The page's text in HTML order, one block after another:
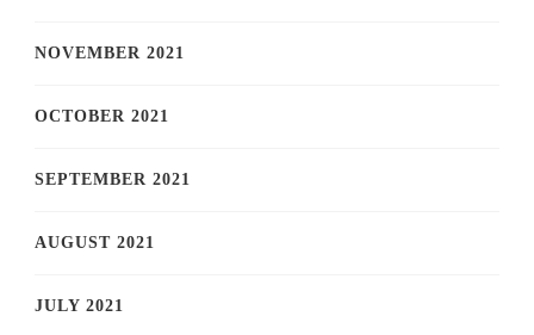
NOVEMBER 2021
OCTOBER 2021
SEPTEMBER 2021
AUGUST 2021
JULY 2021